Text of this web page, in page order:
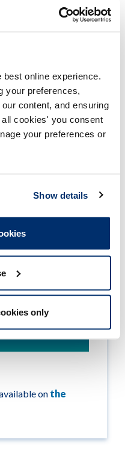
online experience.
your preferences,
content, and ensuring
cookies' you consent
your preferences or
Show details
only
117Kb
- Certificate of
177Kb
international
our International
uk.org
on the